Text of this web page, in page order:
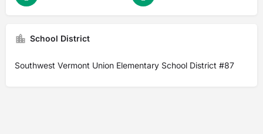
School District
Southwest Vermont Union Elementary School District #87